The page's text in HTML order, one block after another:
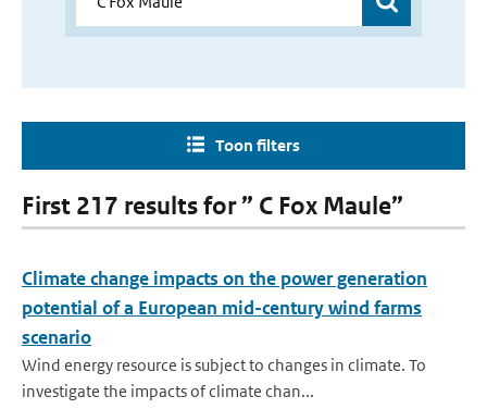
Toon filters
First 217 results for ” C Fox Maule”
Climate change impacts on the power generation
potential of a European mid-century wind farms
scenario
Wind energy resource is subject to changes in climate. To
investigate the impacts of climate chan...